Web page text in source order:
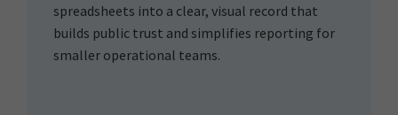
spreadsheets into a clear, visual record that
builds public trust and simplifies reporting for
smaller operational teams.